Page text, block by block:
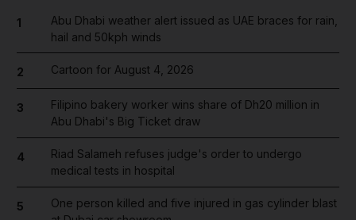
1
Abu Dhabi weather alert issued as UAE braces for rain,
hail and 50kph winds
2 Cartoon for August 4, 2026
3
Filipino bakery worker wins share of Dh20 million in
Abu Dhabi's Big Ticket draw
4
Riad Salameh refuses judge's order to undergo
medical tests in hospital
5
One person killed and five injured in gas cylinder blast